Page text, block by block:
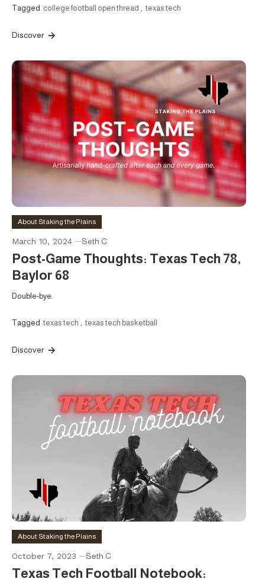
Tagged college football open thread , texas tech
Discover
About Staking the Plains
March 10, 2024 Seth C
Post-Game Thoughts: Texas Tech 78,
Baylor 68
Double-bye.
Tagged texas tech , texas tech basketball
Discover
About Staking the Plains
October 7, 2023 Seth C
Texas Tech Football Notebook: